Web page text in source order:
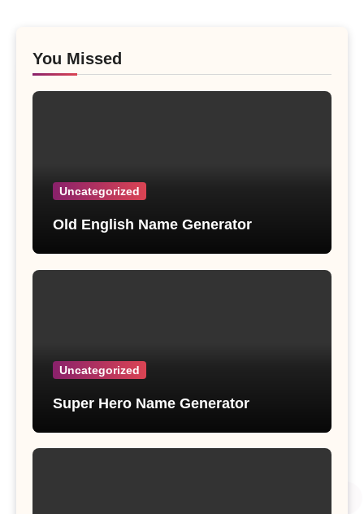
You Missed
Uncategorized
Old English Name Generator
Uncategorized
Super Hero Name Generator